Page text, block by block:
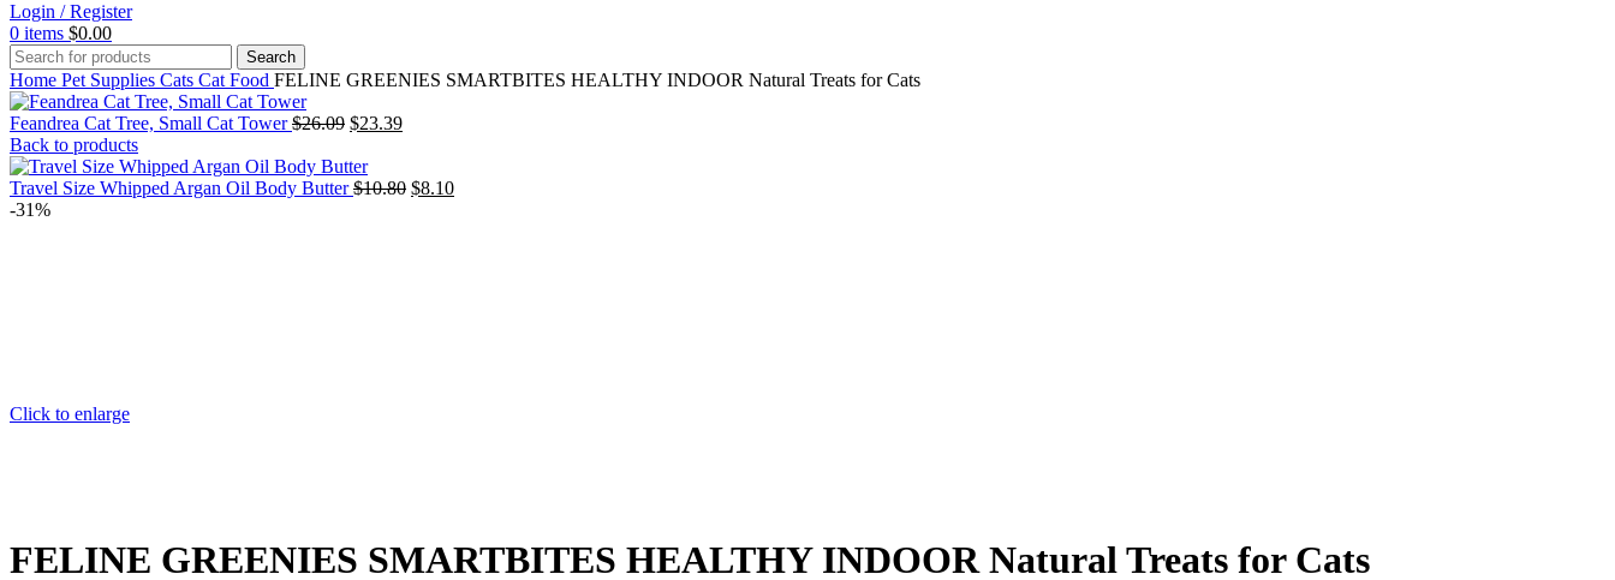
Login / Register
0 items $0.00
Search
Home Pet Supplies Cats Cat Food FELINE GREENIES SMARTBITES HEALTHY INDOOR Natural Treats for Cats
Feandrea Cat Tree, Small Cat Tower$26.09 Original
was:
$26.09.
$23.39Current
$23.39.
Back to products
Travel Size Whipped Argan Oil Body Butter$10.80 Original
$8.10Current
-31%
Click to enlarge
FELINE GREENIES SMARTBITES HEALTHY INDOOR Natural Treats for Cats